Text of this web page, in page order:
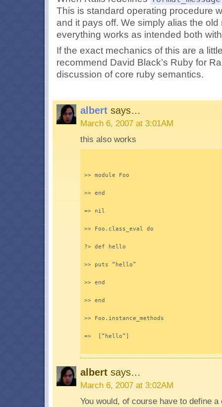
This is standard operating procedure
and it pays off. We simply alias the
everything works as intended both
If the exact mechanics of this are a
recommend David Black’s Ruby for
discussion of core ruby semantics.
albert says…
March 6, 2007 at 3:01AM
this also works
>> module Foo
>> end
=> nil
>> Foo.class_eval do
?> def hello
>> puts “hello”
>> end
>> end
>> Foo.instance_methods
=>  [“hello”]
albert says…
March 6, 2007 at 3:02AM
You would, of course have to define